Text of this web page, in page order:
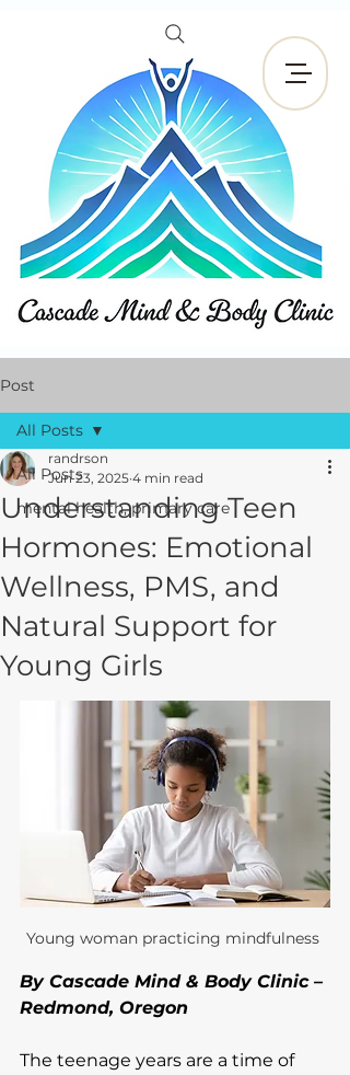
Post
All Posts
mental health, primary care
All Posts
Understanding Teen
Hormones: Emotional
Wellness, PMS, and
Natural Support for
Young Girls
randrson
Jun 23, 2025 4 min read
Young woman practicing mindfulness
By Cascade Mind & Body Clinic –
Redmond, Oregon
The teenage years are a time of